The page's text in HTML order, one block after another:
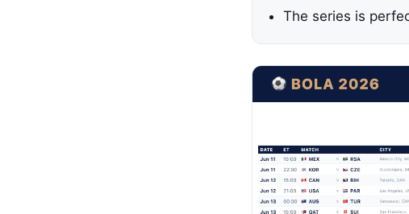
The series is